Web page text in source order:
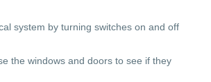
system by turning switches on and off
the windows and doors to see if they